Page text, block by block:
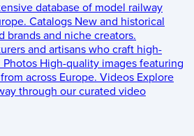
database of model railway
Catalogs New and historical
brands and niche creators.
and artisans who craft high-
Photos High-quality images featuring
across Europe. Videos Explore
through our curated video